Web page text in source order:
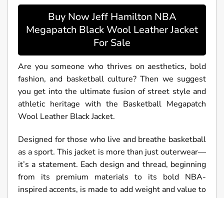
Buy Now Jeff Hamilton NBA
Megapatch Black Wool Leather Jacket
For Sale
Are you someone who thrives on aesthetics, bold
fashion, and basketball culture? Then we suggest
you get into the ultimate fusion of street style and
athletic heritage with the Basketball Megapatch
Wool Leather Black Jacket.
Designed for those who live and breathe basketball
as a sport. This jacket is more than just outerwear—
it’s a statement. Each design and thread, beginning
from its premium materials to its bold NBA-
inspired accents, is made to add weight and value to